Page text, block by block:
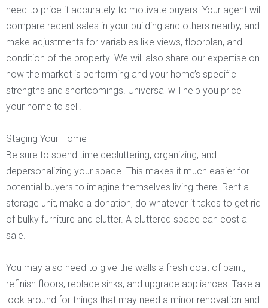
need to price it accurately to motivate buyers. Your agent will
compare recent sales in your building and others nearby, and
make adjustments for variables like views, floorplan, and
condition of the property. We will also share our expertise on
how the market is performing and your home’s specific
strengths and shortcomings. Universal will help you price
your home to sell.
Staging Your Home
Be sure to spend time decluttering, organizing, and
depersonalizing your space. This makes it much easier for
potential buyers to imagine themselves living there. Rent a
storage unit, make a donation, do whatever it takes to get rid
of bulky furniture and clutter. A cluttered space can cost a
sale.
You may also need to give the walls a fresh coat of paint,
refinish floors, replace sinks, and upgrade appliances. Take a
look around for things that may need a minor renovation and